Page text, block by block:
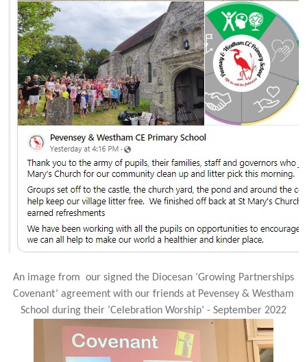
An image from our signed the Diocesan ‘Growing Partnerships
Covenant’ agreement with our friends at Pevensey & Westham
School during their ‘Celebration Worship’ - September 2022